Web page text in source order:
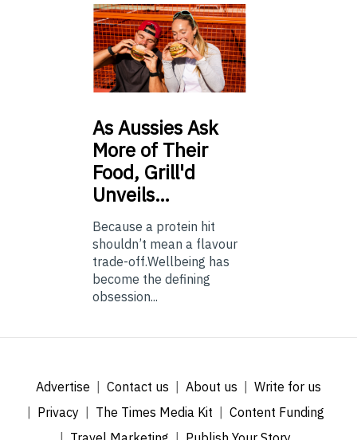
AsAussies Ask
More of Their
Food, Grill'd
Unveils…
Because a protein hit
shouldn’t mean a flavour
trade-off.Wellbeing has
become the defining
obsession...
Advertise Contact us About us
Write for us
Privacy
The Times Media Kit
Content Funding